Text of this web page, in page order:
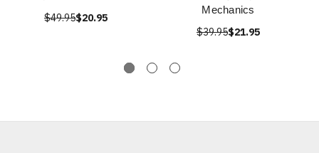
$49.95$20.95
Mechanics
$39.95$21.95